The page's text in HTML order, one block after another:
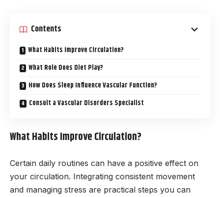
Contents
What Habits Improve Circulation?
What Role Does Diet Play?
How Does Sleep Influence Vascular Function?
Consult a Vascular Disorders Specialist
What Habits Improve Circulation?
Certain daily routines can have a positive effect on
your circulation. Integrating consistent movement
and managing stress are practical steps you can